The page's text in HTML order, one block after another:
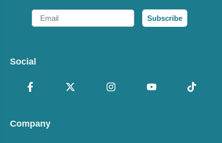
Email
Subscribe
Social
Company